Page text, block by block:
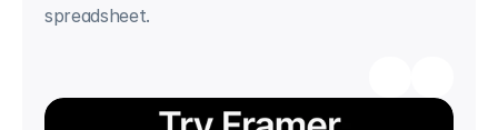
spreadsheet.